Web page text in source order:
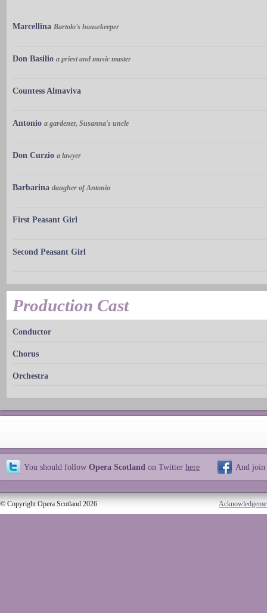
Marcellina Bartolo's housekeeper
Don Basilio a priest and music master
Countess Almaviva
Antonio a gardener, Susanna's uncle
Don Curzio a lawyer
Barbarina daugher of Antonio
First Peasant Girl
Second Peasant Girl
Production Cast
Conductor
Chorus
Orchestra
You should follow Opera Scotland on Twitter here And join
© Copyright Opera Scotland 2026